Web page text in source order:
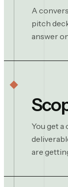
A
pitch
answer
You get
are